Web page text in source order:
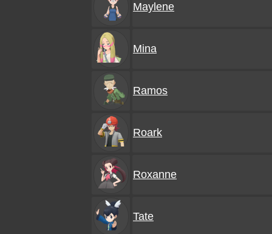
Maylene
Mina
Ramos
Roark
Roxanne
Tate